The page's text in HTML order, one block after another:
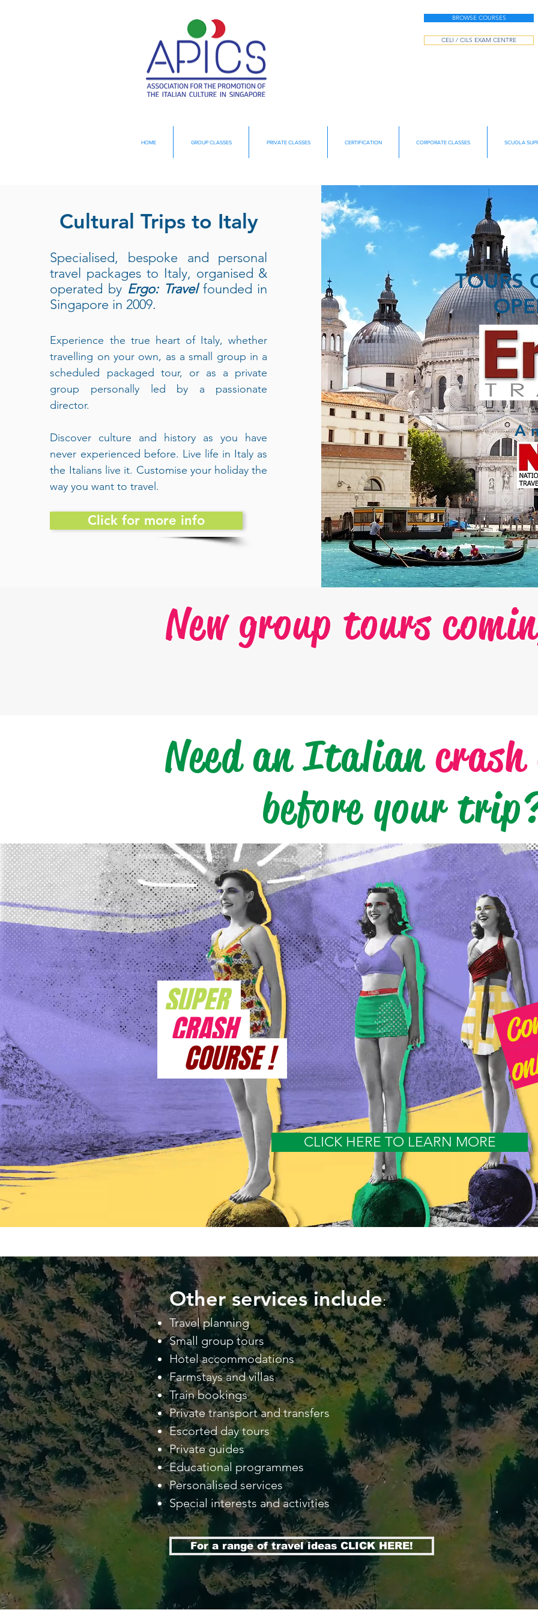
BROWSE COURSES
CELI / CILS EXAM CENTRE
HOME GROUP CLASSES PRIVATE CLASSES CERTIFICATION CORPORATE CLASSES SCUOLA
Cultural Trips to Italy
Specialised, bespoke and personal
travel packages to Italy, organised &
operated by Ergo: Travelfounded in
Singapore in 2009.
Experience the true heart of Italy, whether
travelling on your own, as a small group in a
scheduled packaged tour, or as a private
group personally led by a passionate
director.
Discover culture and history as you have
never experienced before. Live life in Italy as
the Italians live it. Customise your holiday the
way you want to travel.
Click for more info
TOURS
A
New group tours
Need an Italiancrash
before your
SUPER
CRASH
COURSE !
CLICK HERE TO LEARN MORE
Other services include:
Travel planning
Small group tours
Hotel accommodations
Farmstays and villas
Train bookings
Private transport and transfers
Escorted day tours
Private guides
Educational programmes
Personalised services
Special interests and activities
For a range of travel ideas CLICK HERE!